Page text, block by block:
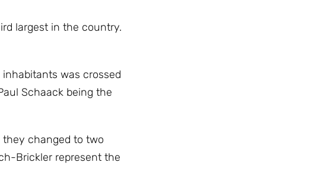
largest in the country.
was crossed
Schaack being the
they changed to two
Brickler represent the